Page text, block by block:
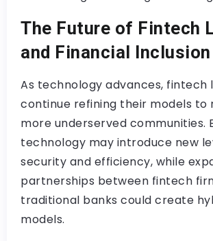
The Future of Fintech
and Financial Inclusion
As technology advances, fintech
continue refining their models to
more underserved communities.
technology may introduce new
security and efficiency, while
partnerships between fintech
traditional banks could create
models.